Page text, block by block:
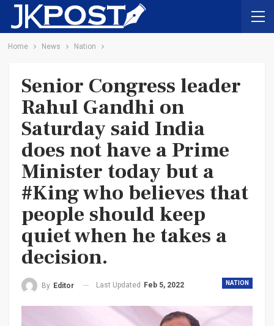
Home News Nation
Senior Congress leader
Rahul Gandhi on
Saturday said India
does not have a Prime
Minister today but a
#King who believes that
people should keep
quiet when he takes a
decision.
NATION
By Editor Last Updated Feb 5, 2022